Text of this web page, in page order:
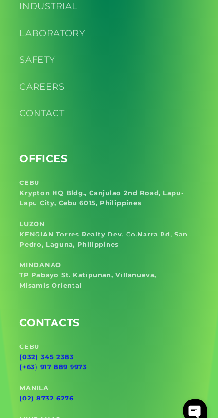
INDUSTRIAL
LABORATORY
SAFETY
CAREERS
CONTACT
OFFICES
CEBU
Krypton HQ Bldg., Canjulao 2nd Road, Lapu-
Lapu City, Cebu 6015, Philippines
LUZON
KENGIAN Torres Realty Dev. Co.Narra Rd, San
Pedro, Laguna, Philippines
MINDANAO
TP Pabayo St. Katipunan, Villanueva,
Misamis Oriental
CONTACTS
CEBU
(032) 345 2383
(+63) 917 889 9973
MANILA
(02) 8732 6276